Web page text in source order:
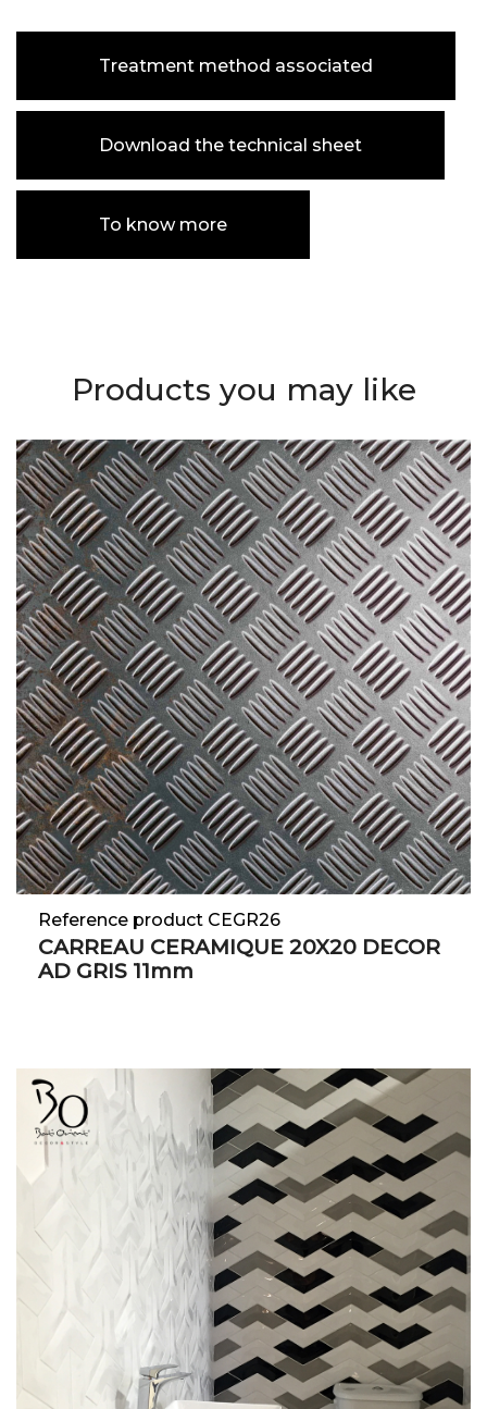
Treatment method associated
Download the technical sheet
To know more
Products you may like
Reference product CEGR26
CARREAU CERAMIQUE 20X20 DECOR
AD GRIS 11mm